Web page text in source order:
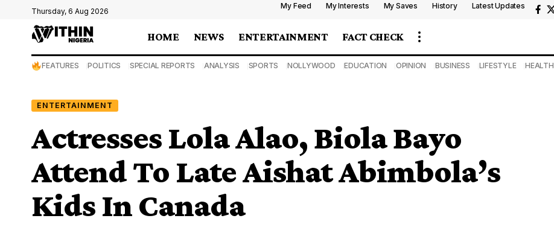
Thursday, 6 Aug 2026
My Feed My Interests My Saves History Latest Updates
HOME NEWS ENTERTAINMENT FACT CHECK
FEATURES POLITICS SPECIAL REPORTS ANALYSIS SPORTS NOLLYWOOD EDUCATION OPINION BUSINESS LIFESTYLE HEALTH
ENTERTAINMENT
Actresses Lola Alao, Biola Bayo
Attend To Late Aishat Abimbola’s
Kids In Canada